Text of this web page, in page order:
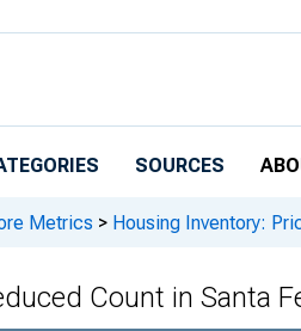
SOURCES
Metrics > Housing Inventory:
Count in Santa